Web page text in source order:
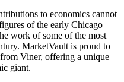
to economics cannot
of the early Chicago
work of some of the most
MarketVault is proud to
Viner, offering a unique
giant.